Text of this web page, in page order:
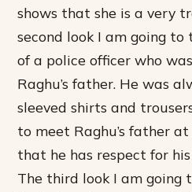
shows that she is a very
second look I am going
of a police officer who
Raghu’s father. He was
sleeved shirts and
to meet Raghu’s father
that he has respect for
The third look I am going